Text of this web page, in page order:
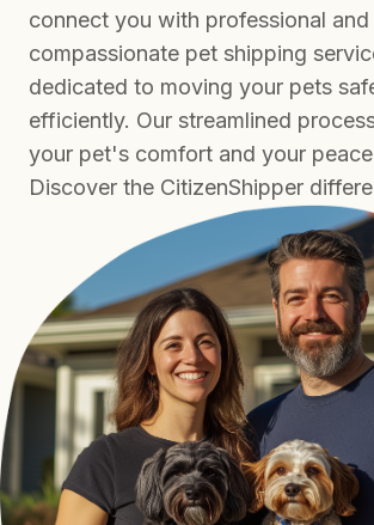
connect you with professional and
compassionate pet shipping
dedicated to moving your pets
efficiently. Our streamlined
your pet's comfort and your
Discover the CitizenShipper